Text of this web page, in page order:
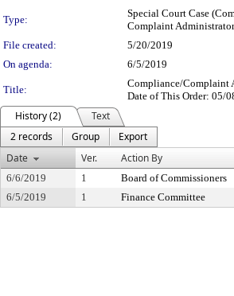
Type:
Special Court Case
Complaint
File created: 5/20/2019
On agenda:
6/5/2019
Title:
Compliance/Complaint
Date of This Order: 05/
History (2)
Text
2 records
Group
Export
Date
Ver. Action By
6/6/2019 1 Board of Commissioners
6/5/2019
1 Finance Committee